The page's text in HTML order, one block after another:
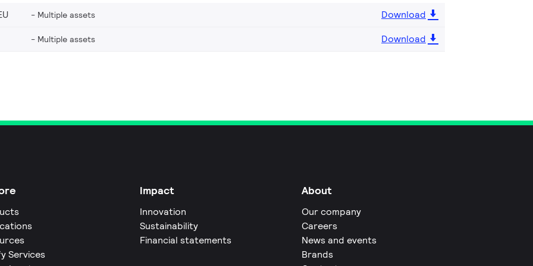
Multiple assets Download
Multiple assets Download
Services
Impact
Innovation
Sustainability
Financial statements
About
Our company
Careers
News and events
Brands